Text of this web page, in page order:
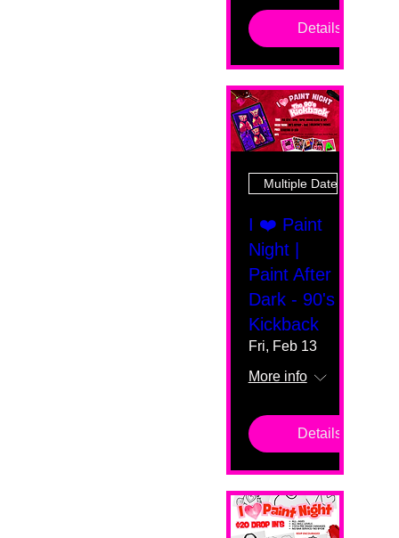
Details
Multiple Dates
I ❤️ Paint
Night |
Paint After
Dark - 90's
Kickback
Fri, Feb 13
More info
Details